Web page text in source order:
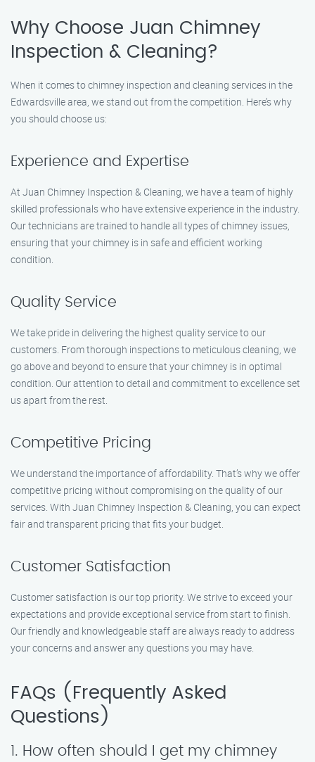
Why Choose Juan Chimney
Inspection & Cleaning?
When it comes to chimney inspection and cleaning services in the
Edwardsville area, we stand out from the competition. Here’s why
you should choose us:
Experience and Expertise
At Juan Chimney Inspection & Cleaning, we have a team of highly
skilled professionals who have extensive experience in the industry.
Our technicians are trained to handle all types of chimney issues,
ensuring that your chimney is in safe and efficient working
condition.
Quality Service
We take pride in delivering the highest quality service to our
customers. From thorough inspections to meticulous cleaning, we
go above and beyond to ensure that your chimney is in optimal
condition. Our attention to detail and commitment to excellence set
us apart from the rest.
Competitive Pricing
We understand the importance of affordability. That’s why we offer
competitive pricing without compromising on the quality of our
services. With Juan Chimney Inspection & Cleaning, you can expect
fair and transparent pricing that fits your budget.
Customer Satisfaction
Customer satisfaction is our top priority. We strive to exceed your
expectations and provide exceptional service from start to finish.
Our friendly and knowledgeable staff are always ready to address
your concerns and answer any questions you may have.
FAQs (Frequently Asked
Questions)
1. How often should I get my chimney